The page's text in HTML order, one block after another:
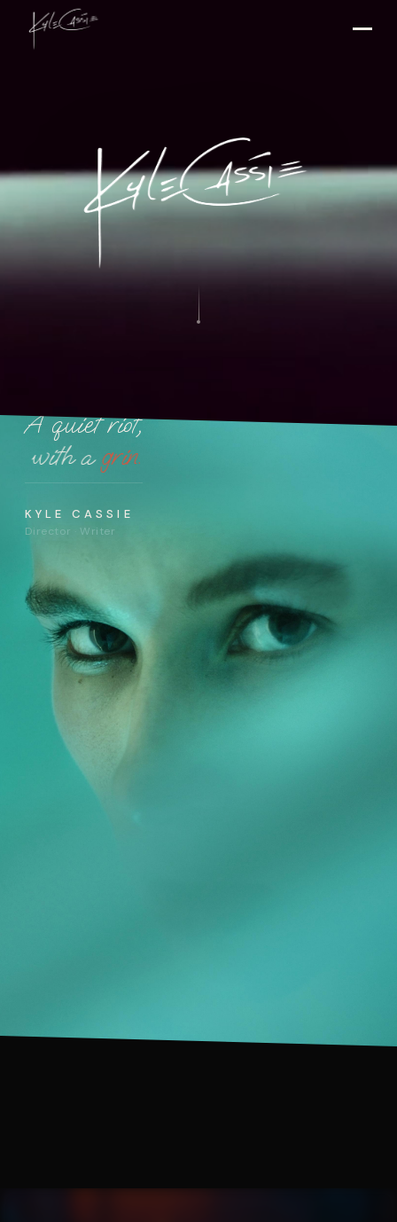
A quiet riot,
with agrin.
KYLE CASSIE
Director · Writer